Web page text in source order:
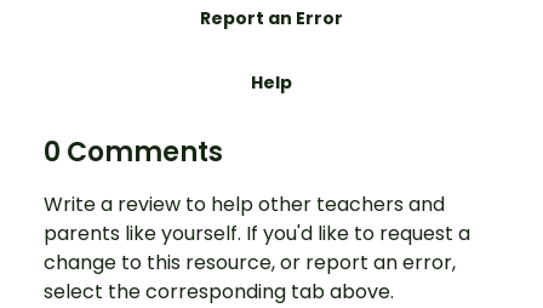
Report an Error
Help
0 Comments
Write a review to help other teachers and
parents like yourself. If you'd like to request a
change to this resource, or report an error,
select the corresponding tab above.